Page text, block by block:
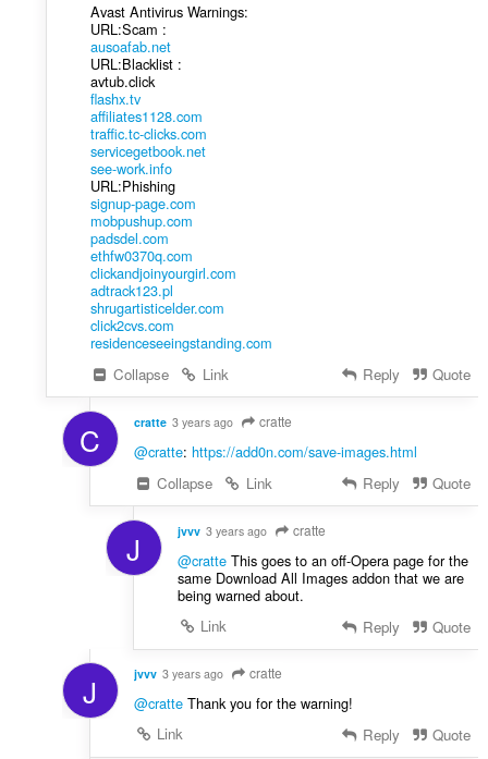
Avast Antivirus Warnings:
URL:Scam :
ausoafab.net
URL:Blacklist :
avtub.click
flashx.tv
affiliates1128.com
traffic.tc-clicks.com
servicegetbook.net
see-work.info
URL:Phishing
signup-page.com
mobpushup.com
padsdel.com
ethfw0370q.com
clickandjoinyourgirl.com
adtrack123.pl
shrugartisticelder.com
click2cvs.com
residenceseeingstanding.com
Collapse
Link Reply Quote
C cratte 3 years ago cratte
@cratte: https://add0n.com/save-images.html
Collapse
Link Reply Quote
J jvvv 3 years ago cratte
@cratteThis goes to an off-Opera page for the
same Download All Images addon that we are
being warned about.
Link
Reply Quote
J jvvv 3 years ago cratte
@cratteThank you for the warning!
Link
Reply Quote